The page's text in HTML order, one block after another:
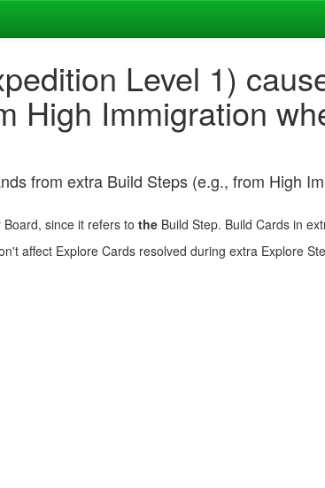
Level 1)
High Immigration
from extra Build Steps (e.g., from High
since it refers to the Build Step. Build Cards in
affect Explore Cards resolved during extra Explore